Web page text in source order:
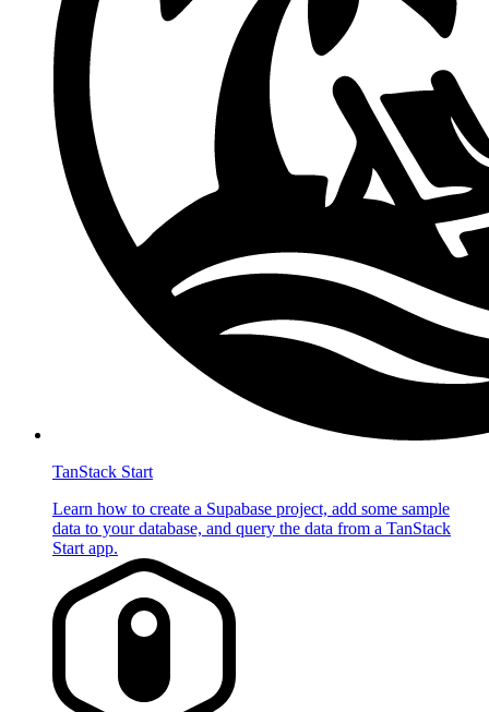
TanStack Start
Learn how to create a Supabase project, add some sample
data to your database, and query the data from a TanStack
Start app.